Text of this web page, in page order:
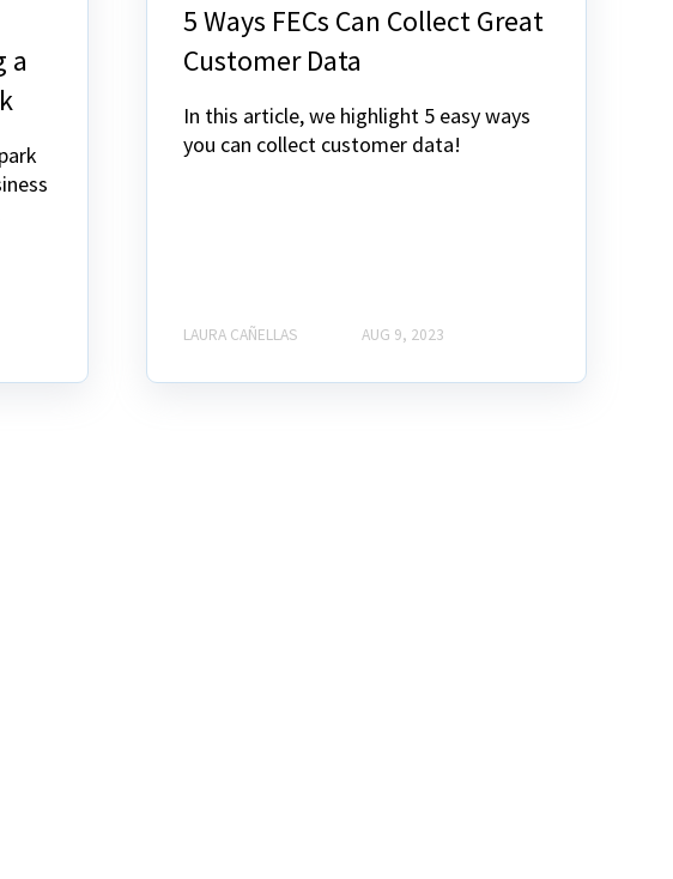
a
5 Ways FECs Can Collect Great
Customer Data
In this article, we highlight 5 easy ways
you can collect customer data!
LAURA CAÑELLAS AUG 9, 2023